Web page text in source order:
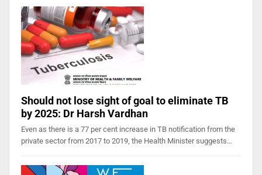
Should not lose sight of goal to eliminate TB
by 2025: Dr Harsh Vardhan
Even as there is a 77 per cent increase in TB notification from the
private sector from 2017 to 2019, the Health Minister suggests…